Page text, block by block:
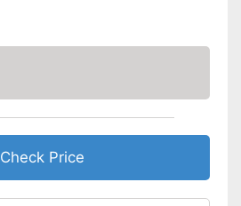
Check Price